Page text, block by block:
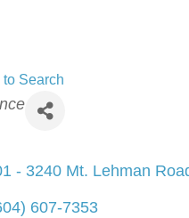
to Search
- 3240 Mt. Lehman
607-7353